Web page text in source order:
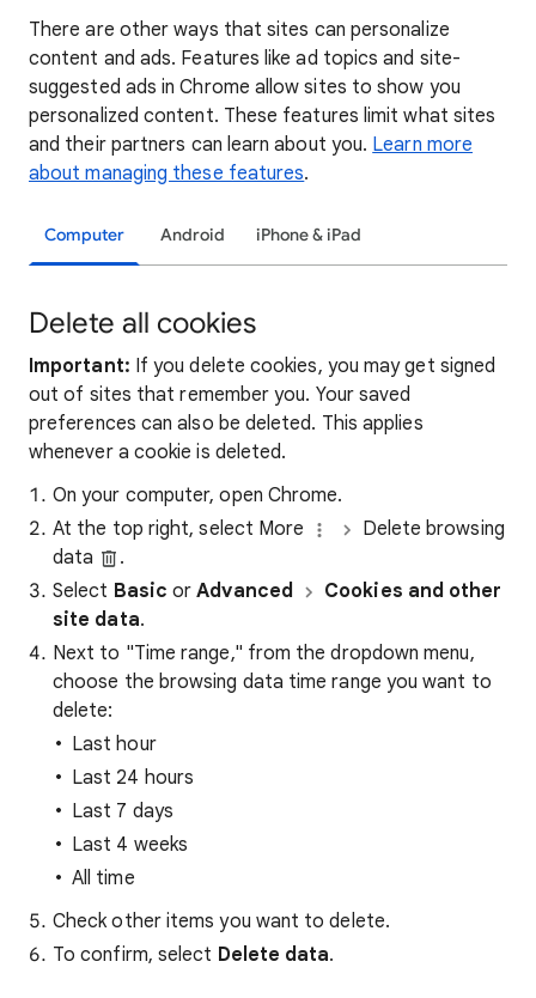
There are other ways that sites can personalize
content and ads. Features like ad topics and site-
suggested ads in Chrome allow sites to show you
personalized content. These features limit what sites
and their partners can learn about you. Learn more
about managing these features.
Computer Android iPhone & iPad
Delete all cookies
Important: If you delete cookies, you may get signed
out of sites that remember you. Your saved
preferences can also be deleted. This applies
whenever a cookie is deleted.
On your computer, open Chrome.
At the top right, select More
Delete browsing
data
.
Select Basic orAdvanced
Cookies and other
site data.
Next to "Time range," from the dropdown menu,
choose the browsing data time range you want to
delete:
Last hour
Last 24 hours
Last 7 days
Last 4 weeks
All time
Check other items you want to delete.
To confirm, select Delete data.